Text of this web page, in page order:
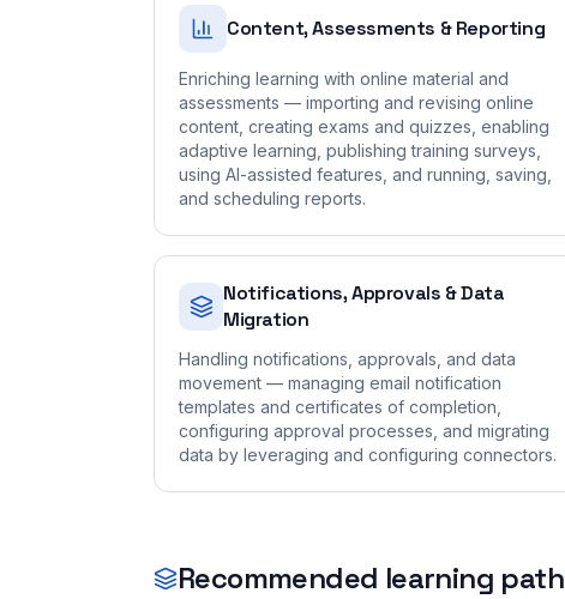
Content, Assessments & Reporting
Enriching learning with online material and
assessments — importing and revising online
content, creating exams and quizzes, enabling
adaptive learning, publishing training surveys,
using AI-assisted features, and running, saving,
and scheduling reports.
Notifications, Approvals & Data
Migration
Handling notifications, approvals, and data
movement — managing email notification
templates and certificates of completion,
configuring approval processes, and migrating
data by leveraging and configuring connectors.
Recommended learning path